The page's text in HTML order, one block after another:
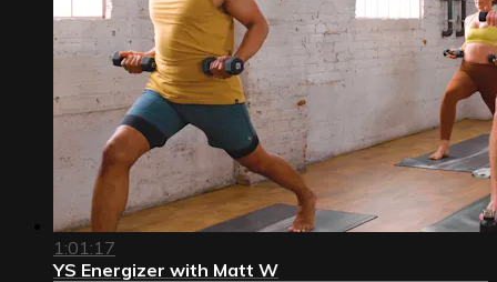
1:01:17
YS Energizer with Matt W